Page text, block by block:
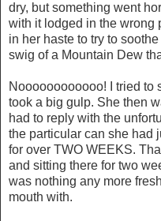
dry, but something went
with it lodged in the wrong
in her haste to try to
swig of a Mountain Dew
Noooooooooooo! I tried to
took a big gulp. She then
had to reply with the
the particular can she had
for over TWO WEEKS.
and sitting there for two
was nothing any more
mouth with.